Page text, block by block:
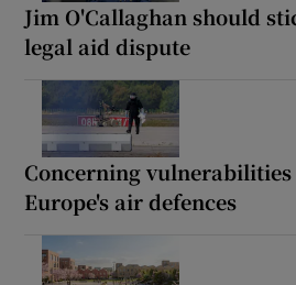
Jim O'Callaghan should
legal aid dispute
Concerning
Europe's air defences